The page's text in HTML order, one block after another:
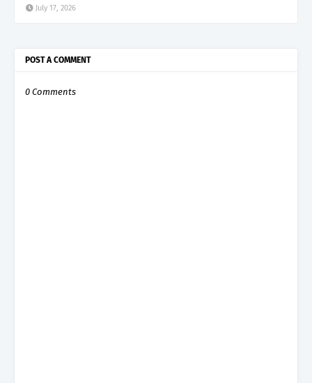
July 17, 2026
POST A COMMENT
0 Comments